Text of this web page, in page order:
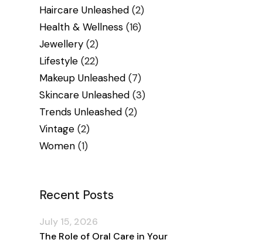
Haircare Unleashed (2)
Health & Wellness (16)
Jewellery (2)
Lifestyle (22)
Makeup Unleashed (7)
Skincare Unleashed (3)
Trends Unleashed (2)
Vintage (2)
Women (1)
Recent Posts
The Role of Oral Care in Your
July 15, 2026